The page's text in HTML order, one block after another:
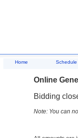
Home Schedule
Online
Bidding
Note: You can